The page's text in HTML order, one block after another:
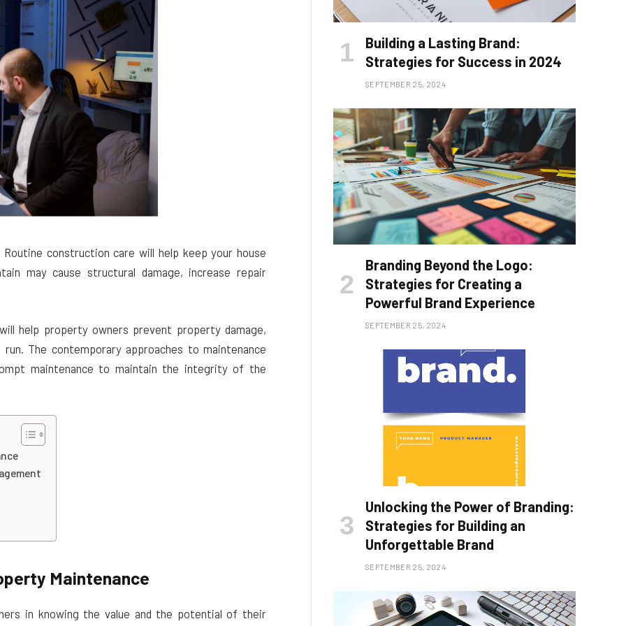
construction care will help keep your house
may cause structural damage, increase repair
help property owners prevent property damage,
The contemporary approaches to maintenance
maintenance to maintain the integrity of the
Maintenance
in knowing the value and the potential of their
Building a Lasting Brand:
Strategies for Success in 2024
SEPTEMBER 25, 2024
Branding Beyond the Logo:
Strategies for Creating a
Powerful Brand Experience
SEPTEMBER 25, 2024
Unlocking the Power of Branding:
Strategies for Building an
Unforgettable Brand
SEPTEMBER 25, 2024